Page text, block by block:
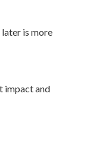
is more
impact and